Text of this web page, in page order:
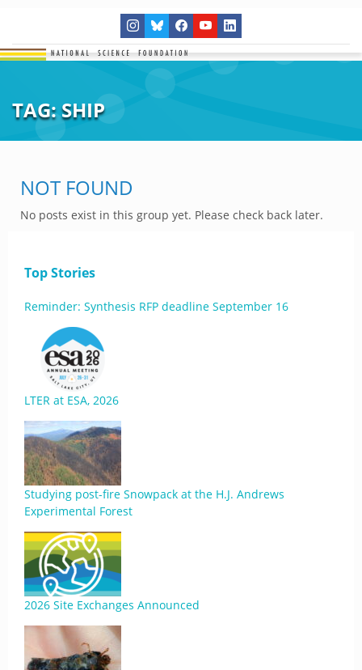
TAG:SHIP
NOT FOUND
No posts exist in this group yet. Please check back later.
Top Stories
Reminder: Synthesis RFP deadline September 16
LTER at ESA, 2026
Studying post-fire Snowpack at the H.J. Andrews
Experimental Forest
2026 Site Exchanges Announced